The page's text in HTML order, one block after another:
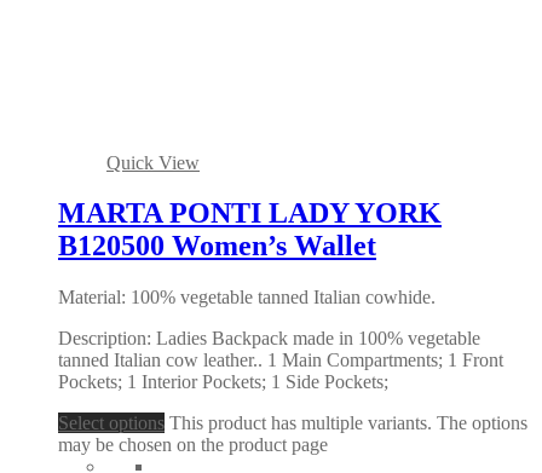
Quick View
MARTA PONTI LADY YORK
B120500 Women’s Wallet
Material: 100% vegetable tanned Italian cowhide.
Description: Ladies Backpack made in 100% vegetable
tanned Italian cow leather.. 1 Main Compartments; 1 Front
Pockets; 1 Interior Pockets; 1 Side Pockets;
Select options This product has multiple variants. The options
may be chosen on the product page